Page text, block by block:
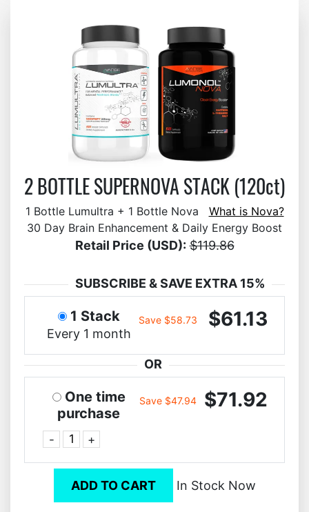
2 BOTTLE SUPERNOVA STACK (120ct)
1 Bottle Lumultra + 1 Bottle Nova What is Nova?
30 Day Brain Enhancement & Daily Energy Boost
Retail Price (USD): $119.86
SUBSCRIBE & SAVE EXTRA 15%
1 Stack
Every 1 month
Save $58.73 $61.13
OR
One time
purchase
- +
Save $47.94 $71.92
ADD TO CART In Stock Now